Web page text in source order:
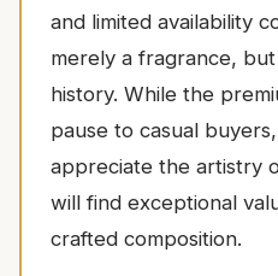
and limited availability
merely a fragrance,
history. While the
pause to casual
appreciate the artistry
will find exceptional
crafted composition.